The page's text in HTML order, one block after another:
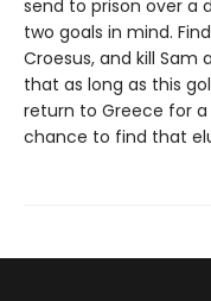
send to prison over a
two goals in mind.
Croesus, and kill Sam
that as long as this
return to Greece for
chance to find that